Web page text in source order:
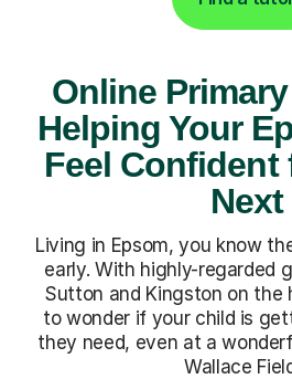
Online
Helping Your
Feel Confident
Next
Living in Epsom, you know
early. With highly-regarded
Sutton and Kingston on the
to wonder if your child is
they need, even at a
Wallace